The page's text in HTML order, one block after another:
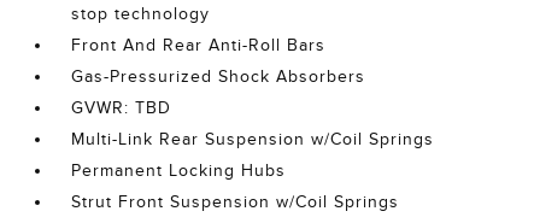
stop technology
Front And Rear Anti-Roll Bars
Gas-Pressurized Shock Absorbers
GVWR: TBD
Multi-Link Rear Suspension w/Coil Springs
Permanent Locking Hubs
Strut Front Suspension w/Coil Springs